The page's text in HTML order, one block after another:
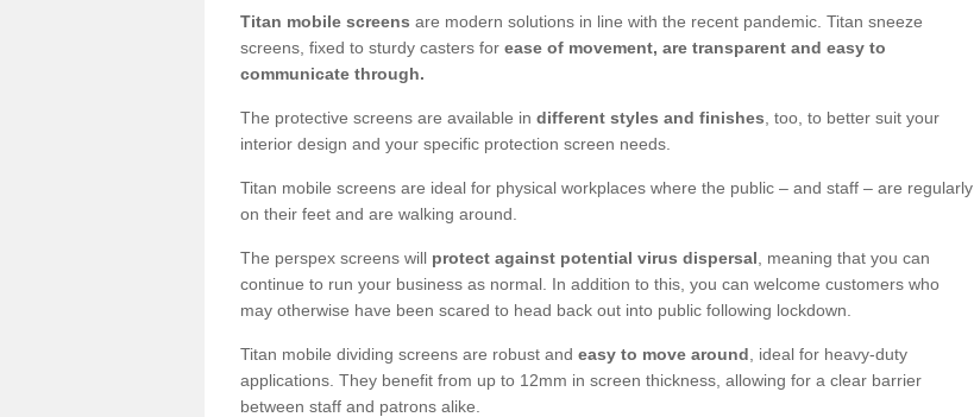
Titan mobile screens are modern solutions in line with the recent pandemic. Titan sneeze
screens, fixed to sturdy casters for ease of movement, are transparent and easy to
communicate through.
The protective screens are available in different styles and finishes , too, to better suit your
interior design and your specific protection screen needs.
Titan mobile screens are ideal for physical workplaces where the public – and staff – are regularly
on their feet and are walking around.
The perspex screens will protect against potential virus dispersal , meaning that you can
continue to run your business as normal. In addition to this, you can welcome customers who
may otherwise have been scared to head back out into public following lockdown.
Titan mobile dividing screens are robust and easy to move around , ideal for heavy-duty
applications. They benefit from up to 12mm in screen thickness, allowing for a clear barrier
between staff and patrons alike.